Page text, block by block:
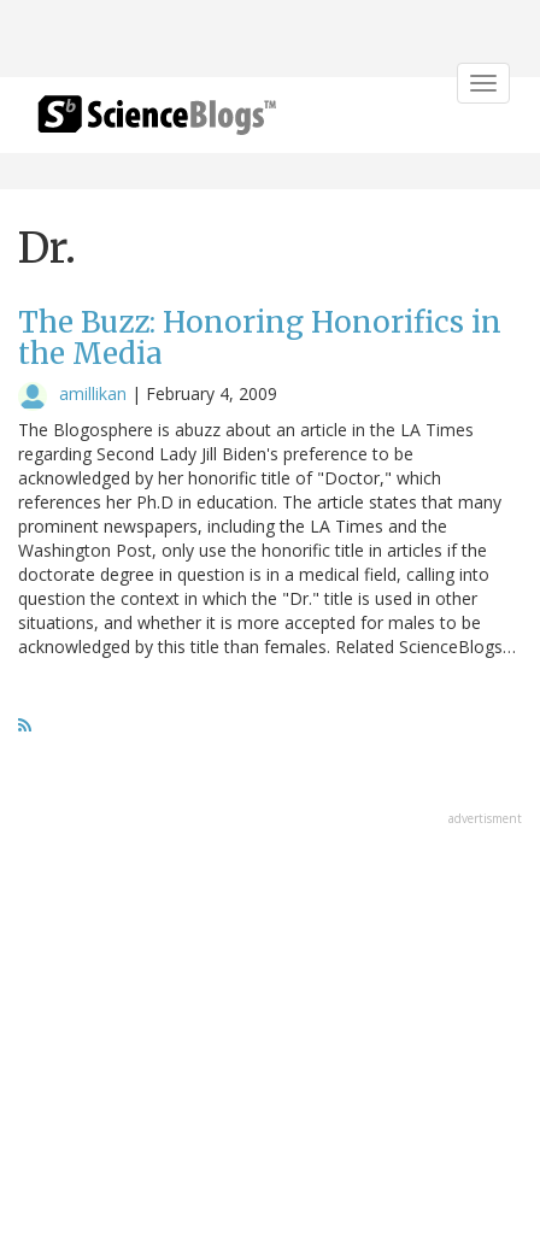
Toggle
Dr.
The Buzz: Honoring Honorifics in
the Media
amillikan | February 4, 2009
The Blogosphere is abuzz about an article in the LA Times
regarding Second Lady Jill Biden's preference to be
acknowledged by her honorific title of "Doctor," which
references her Ph.D in education. The article states that many
prominent newspapers, including the LA Times and the
Washington Post, only use the honorific title in articles if the
doctorate degree in question is in a medical field, calling into
question the context in which the "Dr." title is used in other
situations, and whether it is more accepted for males to be
acknowledged by this title than females. Related ScienceBlogs…
advertisment